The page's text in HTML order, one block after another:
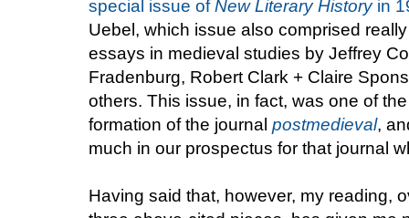
special issue ofNew Literary Historyin
Uebel, which issue also comprised
essays in medieval studies by Jeffrey
Fradenburg, Robert Clark + Claire
others. This issue, in fact, was one of
formation of the journal postmedieval,
much in our prospectus for that journal
Having said that, however, my reading,